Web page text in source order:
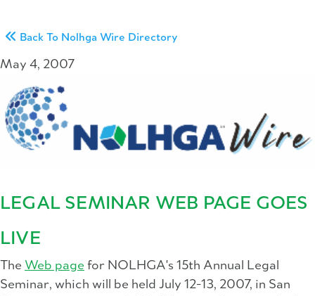
Back To Nolhga Wire Directory
May 4, 2007
LEGAL SEMINAR WEB PAGE GOES
LIVE
The Web page for NOLHGA's 15th Annual Legal
Seminar, which will be held July 12-13, 2007, in San